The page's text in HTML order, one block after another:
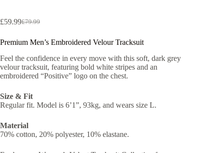
£79.99
Original
was:
£59.99Current
is:
Premium Men’s Embroidered Velour Tracksuit
Feel the confidence in every move with this soft, dark grey
velour tracksuit, featuring bold white stripes and an
embroidered “Positive” logo on the chest.
Size & Fit
Regular fit. Model is 6’1”, 93kg, and wears size L.
Material
70% cotton, 20% polyester, 10% elastane.